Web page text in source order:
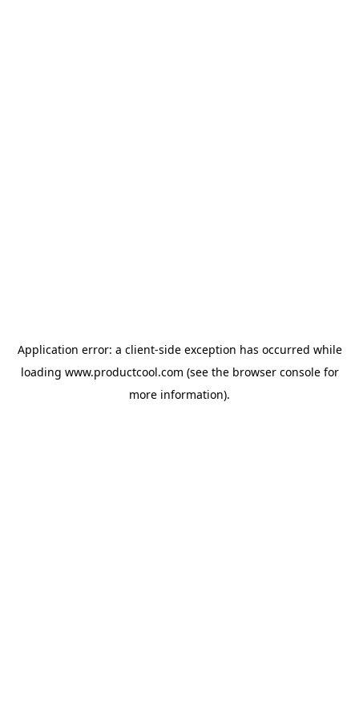
Application error: a client-side exception has occurred while
loading www.productcool.com (see the browser consolefor
more information).